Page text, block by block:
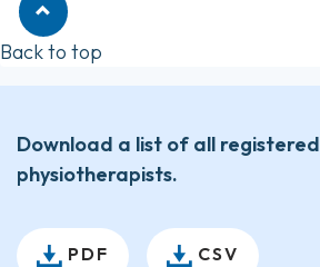
Back to top
Download a list of all registered
physiotherapists.
PDF CSV